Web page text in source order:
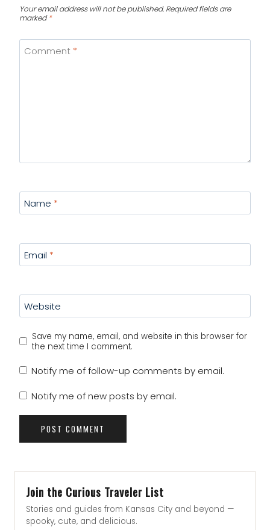
Your email address will not be published. Required fields are
marked*
Comment *
Name *
Email *
Website
Save my name, email, and website in this browser for
the next time I comment.
Notify me of follow-up comments by email.
Notify me of new posts by email.
Join the Curious Traveler List
Stories and guides from Kansas City and beyond —
spooky, cute, and delicious.